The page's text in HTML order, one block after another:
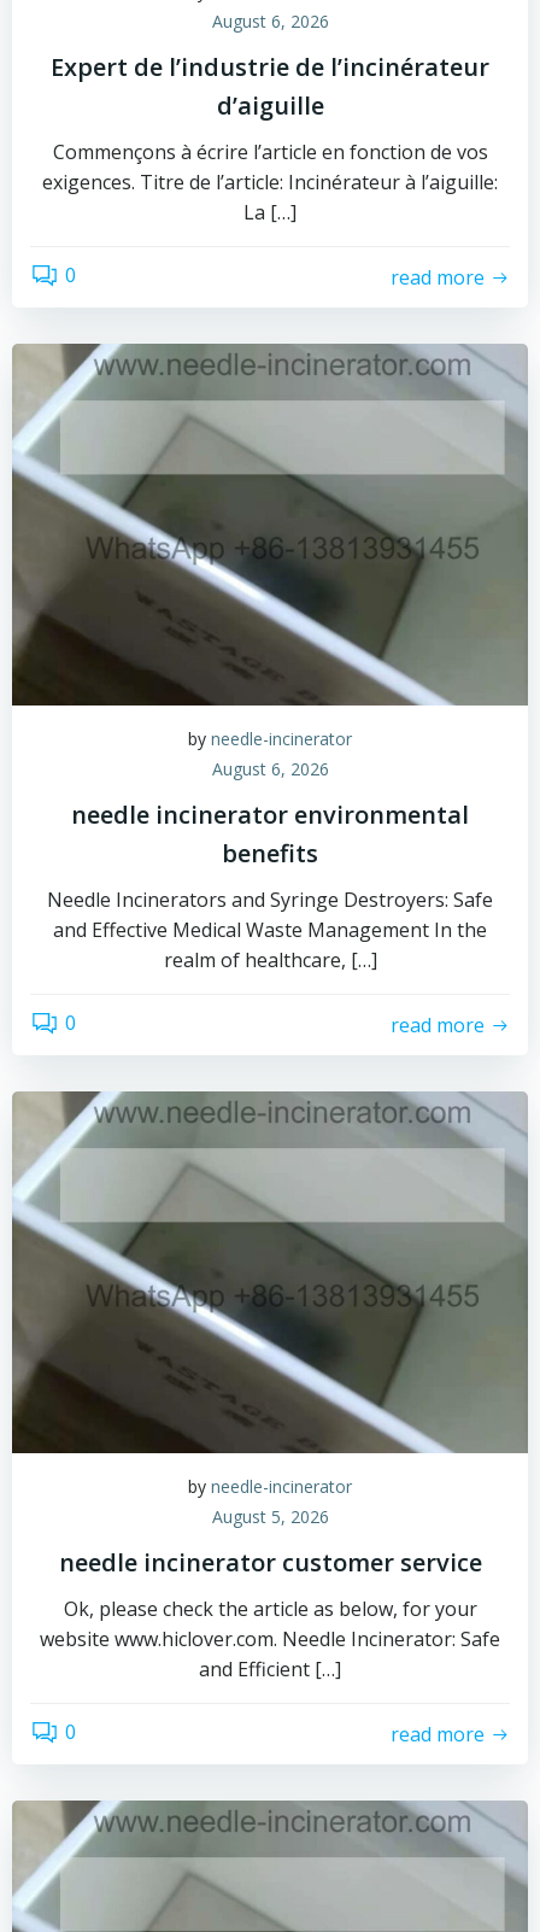
August 6, 2026
Expert de l’industrie de l’incinérateur
d’aiguille
Commençons à écrire l’article en fonction de vos
exigences. Titre de l’article: Incinérateur à l’aiguille:
La […]
0 read more
by needle-incinerator
August 6, 2026
needle incinerator environmental
benefits
Needle Incinerators and Syringe Destroyers: Safe
and Effective Medical Waste Management In the
realm of healthcare, […]
0 read more
by needle-incinerator
August 5, 2026
needle incinerator customer service
Ok, please check the article as below, for your
website www.hiclover.com. Needle Incinerator: Safe
and Efficient […]
0 read more